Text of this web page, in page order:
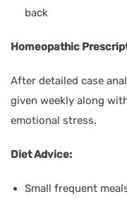
back
Homeopathic
After detailed case
given weekly along
emotional stress.
Diet Advice:
Small frequent